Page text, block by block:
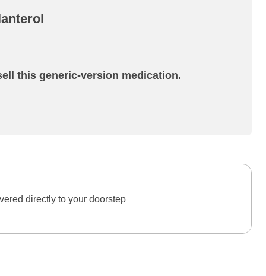
this generic-version medication.
directly to your doorstep